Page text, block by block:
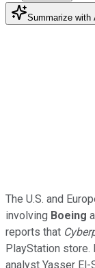
Summarize with
The U.S. and
involving Boeing
reports that
PlayStation
analyst Yasser